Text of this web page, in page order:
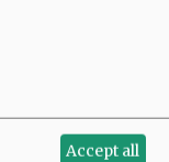
Accept all